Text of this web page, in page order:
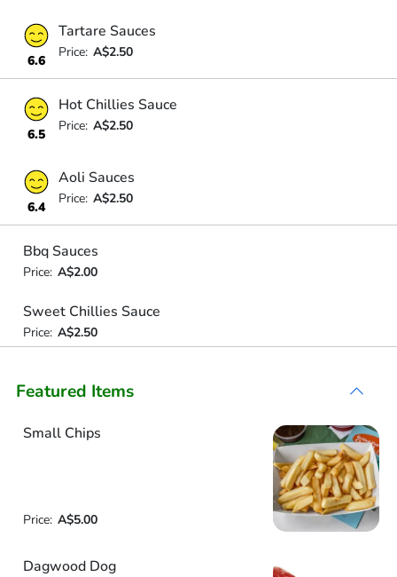
6.6
Tartare Sauces
Price: A$2.50
6.5
Hot Chillies Sauce
Price: A$2.50
6.4
Aoli Sauces
Price: A$2.50
Bbq Sauces
Price: A$2.00
Sweet Chillies Sauce
Price: A$2.50
Featured Items
Small Chips
Price: A$5.00
Dagwood Dog